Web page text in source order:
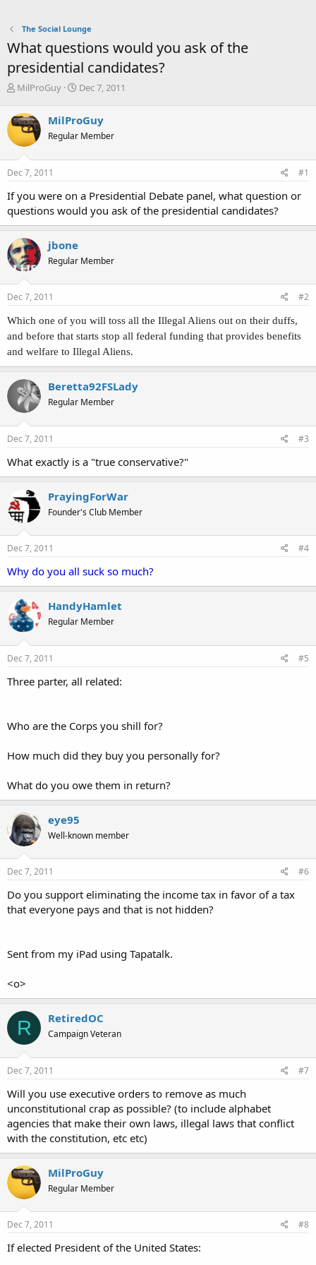
The Social Lounge
What questions would you ask of the
presidential candidates?
T
r
e
a
d
s
t
r
t
e
r
MilProGuy
S
r
t
a
Dec 7, 2011
MilProGuy
Regular Member
Dec 7, 2011 #1
If you were on a Presidential Debate panel, what question or
questions would you ask of the presidential candidates?
jbone
Regular Member
Dec 7, 2011 #2
Which one of you will toss all the Illegal Aliens out on their duffs,
and before that starts stop all federal funding that provides benefits
and welfare to Illegal Aliens.
Beretta92FSLady
Regular Member
Dec 7, 2011 #3
What exactly is a "true conservative?"
PrayingForWar
Founder's Club Member
Dec 7, 2011 #4
Why do you all suck so much?
HandyHamlet
Regular Member
Dec 7, 2011 #5
Three parter, all related:
Who are the Corps you shill for?
How much did they buy you personally for?
What do you owe them in return?
eye95
Well-known member
Dec 7, 2011 #6
Do you support eliminating the income tax in favor of a tax
that everyone pays and that is not hidden?
Sent from my iPad using Tapatalk.
<o>
R RetiredOC
Campaign Veteran
Dec 7, 2011 #7
Will you use executive orders to remove as much
unconstitutional crap as possible? (to include alphabet
agencies that make their own laws, illegal laws that conflict
with the constitution, etc etc)
MilProGuy
Regular Member
Dec 7, 2011 #8
If elected President of the United States: